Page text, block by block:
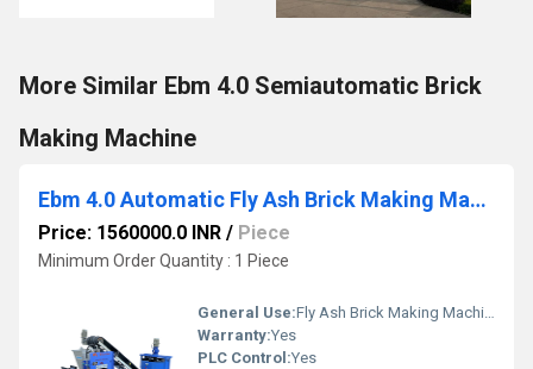
More Similar Ebm 4.0 Semiautomatic Brick
Making Machine
Ebm 4.0 Automatic Fly Ash Brick Making Machine
Price: 1560000.0 INR / Piece
Minimum Order Quantity : 1 Piece
General Use:Fly Ash Brick Making Machine
Warranty:Yes
PLC Control:Yes